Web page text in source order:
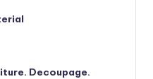
Decoupage.